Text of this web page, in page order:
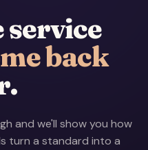
service
back
and we'll show you how
turn a standard into a